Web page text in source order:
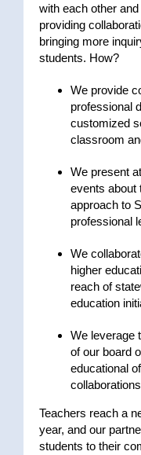
with each other
providing
bringing more
students. How?
We provide
professional
customized
classroom
We present
events about
approach to
professional
We
higher
reach of
education
We leverage
of our board
educational
Teachers reach a
year, and our
students to their